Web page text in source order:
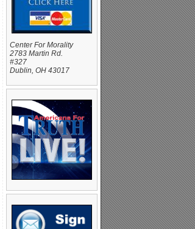
Center For Morality
2783 Martin Rd.
#327
Dublin, OH 43017